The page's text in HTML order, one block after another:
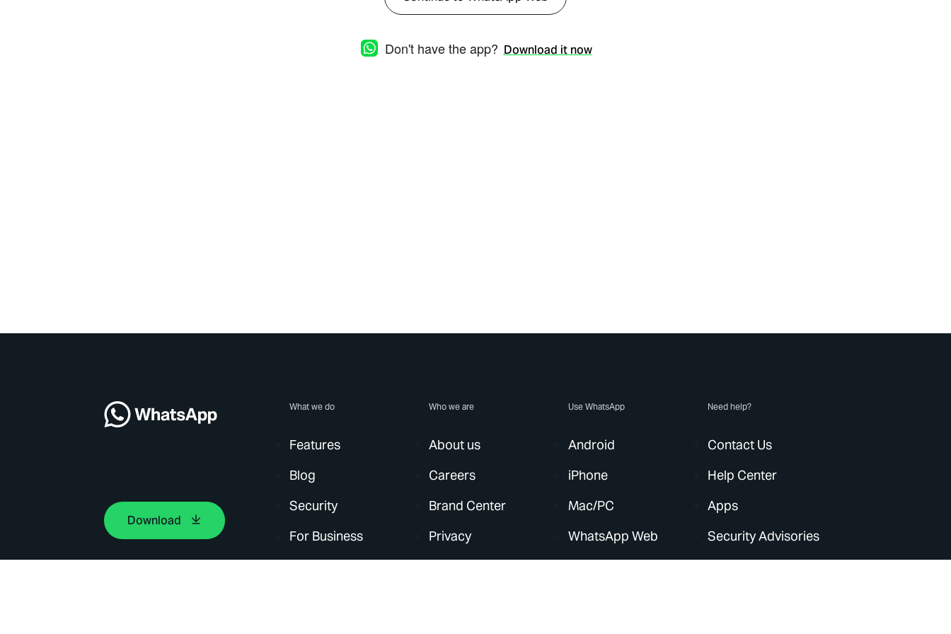
Don't have the app? Download it now
Download
What we do
Features
Blog
Security
For Business
Who we are
About us
Careers
Brand Center
Privacy
Use WhatsApp
Android
iPhone
Mac/PC
WhatsApp Web
Need help?
Contact Us
Help Center
Apps
Security Advisories